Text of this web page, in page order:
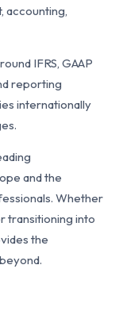
accounting,
IFRS, GAAP
reporting
internationally
and the
Whether
transitioning into
the